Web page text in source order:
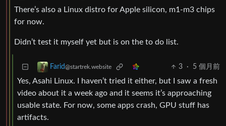
There’s also a Linux distro for Apple silicon, m1-m3 chips
for now.
Didn’t test it myself yet but is on the to do list.
Farid@startrek.website 3 · 5 個月前
Yes, Asahi Linux. I haven’t tried it either, but I saw a fresh
video about it a week ago and it seems it’s approaching
usable state. For now, some apps crash, GPU stuff has
artifacts.